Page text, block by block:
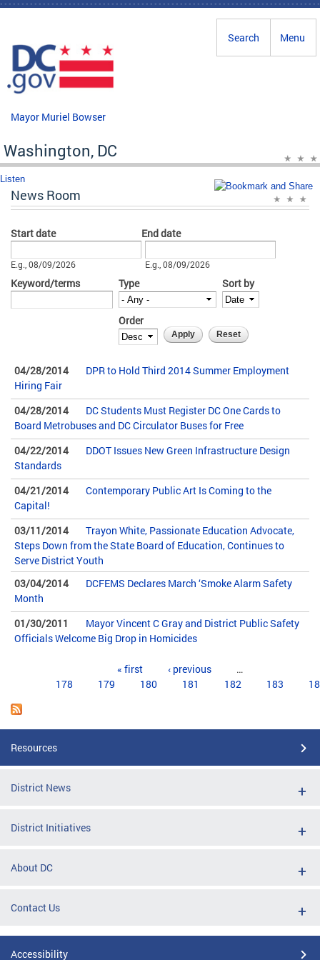
Skip to main content
Menu
Search
Mayor Muriel Bowser
Washington, DC
Listen
News Room
Start date
E.g., 08/09/2026
End date
E.g., 08/09/2026
Keyword/terms Type Sort by
Order
04/28/2014
DPR to Hold Third 2014 Summer Employment
Hiring Fair
04/28/2014
DC Students Must Register DC One Cards to
Board Metrobuses and DC Circulator Buses for Free
04/22/2014
DDOT Issues New Green Infrastructure Design
Standards
04/21/2014
Contemporary Public Art Is Coming to the
Capital!
03/11/2014
Trayon White, Passionate Education Advocate,
Steps Down from the State Board of Education, Continues to
Serve District Youth
03/04/2014
DCFEMS Declares March ‘Smoke Alarm Safety
Month
01/30/2011
Mayor Vincent C Gray and District Public Safety
Officials Welcome Big Drop in Homicides
« first ‹ previous
…
178
179 180 181 182 183
Resources
District News
District Initiatives
About DC
Contact Us
Accessibility